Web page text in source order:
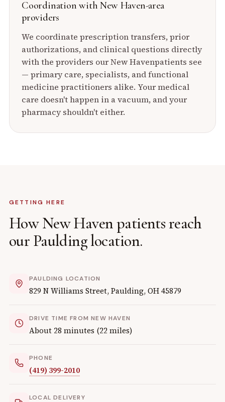
Coordination withNew Haven-area
providers
We coordinate prescription transfers, prior
authorizations, and clinical questions directly
with the providers ourNew Havenpatients see
— primary care, specialists, and functional
medicine practitioners alike. Your medical
care doesn't happen in a vacuum, and your
pharmacy shouldn't either.
GETTING HERE
HowNew Havenpatients reach
our Pauldinglocation.
PAULDING LOCATION
829 N Williams Street,Paulding,OH45879
DRIVE TIME FROMNEW HAVEN
About 28minutes (22miles)
PHONE
(419) 399-2010
LOCAL DELIVERY